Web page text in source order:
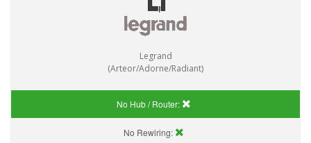
Legrand
(Arteor/Adorne/Radiant)
No Hub / Router:
No Rewiring: